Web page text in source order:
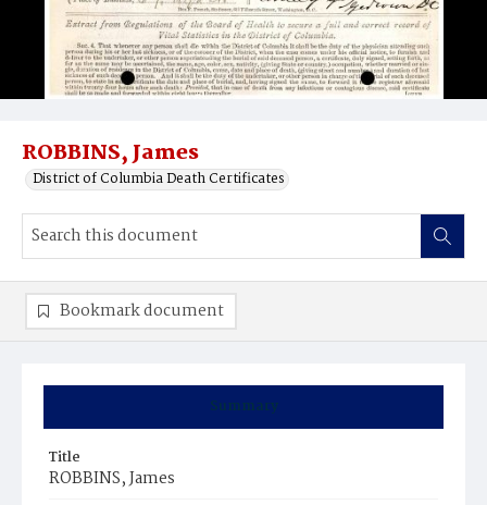
ROBBINS, James
District of Columbia Death Certificates
Summary
Title
ROBBINS, James
Bookmark document